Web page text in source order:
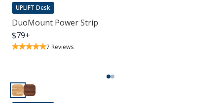
UPLIFT Desk
DuoMount Power Strip
$79+
7 Reviews